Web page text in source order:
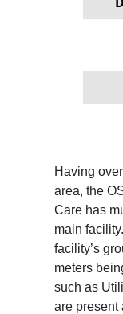
Having
area, the
Care has
main
facility’s
meters
such as
are present